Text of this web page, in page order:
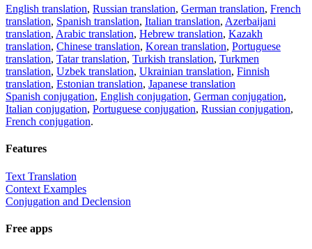
English translation, Russian translation, German translation, French
translation, Spanish translation, Italian translation, Azerbaijani
translation, Arabic translation, Hebrew translation, Kazakh
translation, Chinese translation, Korean translation, Portuguese
translation, Tatar translation, Turkish translation, Turkmen
translation, Uzbek translation, Ukrainian translation, Finnish
translation, Estonian translation, Japanese translation
Spanish conjugation, English conjugation, German conjugation,
Italian conjugation, Portuguese conjugation, Russian conjugation,
French conjugation.
Features
Text Translation
Context Examples
Conjugation and Declension
Free apps